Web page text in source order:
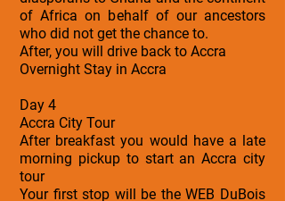
of Africa on behalf of our ancestors
who did not get the chance to.
After, you will drive back to Accra
Overnight Stay in Accra
Day 4
Accra City Tour
After breakfast you would have a late
morning pickup to start an Accra city
tour
Your first stop will be the WEB DuBois